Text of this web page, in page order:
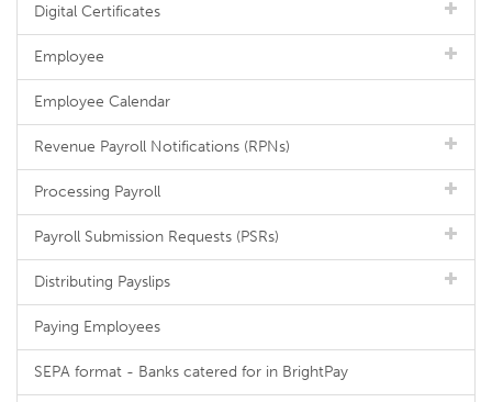
Digital Certificates
Employee
Employee Calendar
Revenue Payroll Notifications (RPNs)
Processing Payroll
Payroll Submission Requests (PSRs)
Distributing Payslips
Paying Employees
SEPA format - Banks catered for in BrightPay